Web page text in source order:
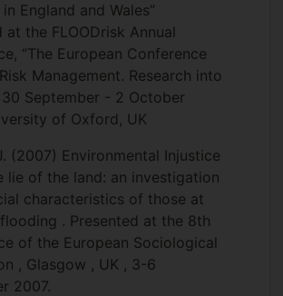
England and Wales”
at the FLOODrisk Annual
“The European Conference
Management. Research into
30 September - 2 October
of Oxford, UK
(2007) Environmental Injustice
lie of the land: an investigation
characteristics of those at
. Presented at the 8th
of the European Sociological
, Glasgow , UK , 3-6
2007.